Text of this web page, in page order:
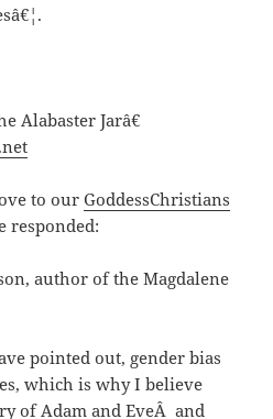
Alabaster Jarâ€
to ourGoddessChristians
responded:
author of the Magdalene
pointed out, gender bias
which is why I believe
of Adam and EveÂ and